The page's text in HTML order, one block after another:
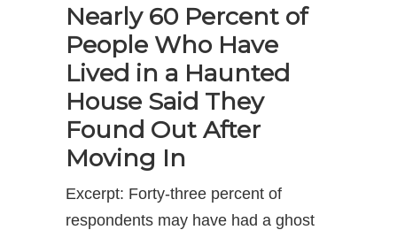
Nearly 60 Percent of
People Who Have
Lived in a Haunted
House Said They
Found Out After
Moving In
Excerpt: Forty-three percent of
respondents may have had a ghost